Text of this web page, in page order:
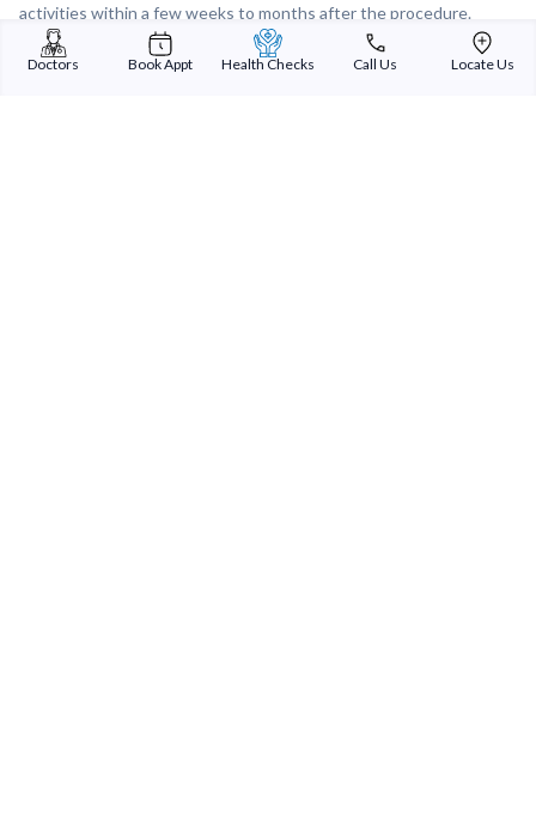
activities within a few weeks to months after the procedure.
Regular follow-up appointments with a healthcare provider are
important to monitor the health of the aorta and address any
Doctors Book Appt Health Checks Call Us Locate Us